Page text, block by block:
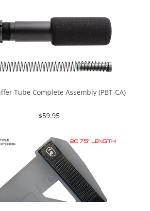
Tube Complete Assembly (PBT-CA)
$59.95